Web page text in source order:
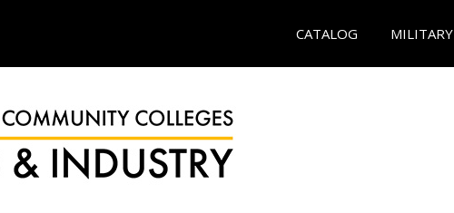
CATALOG MILITARY